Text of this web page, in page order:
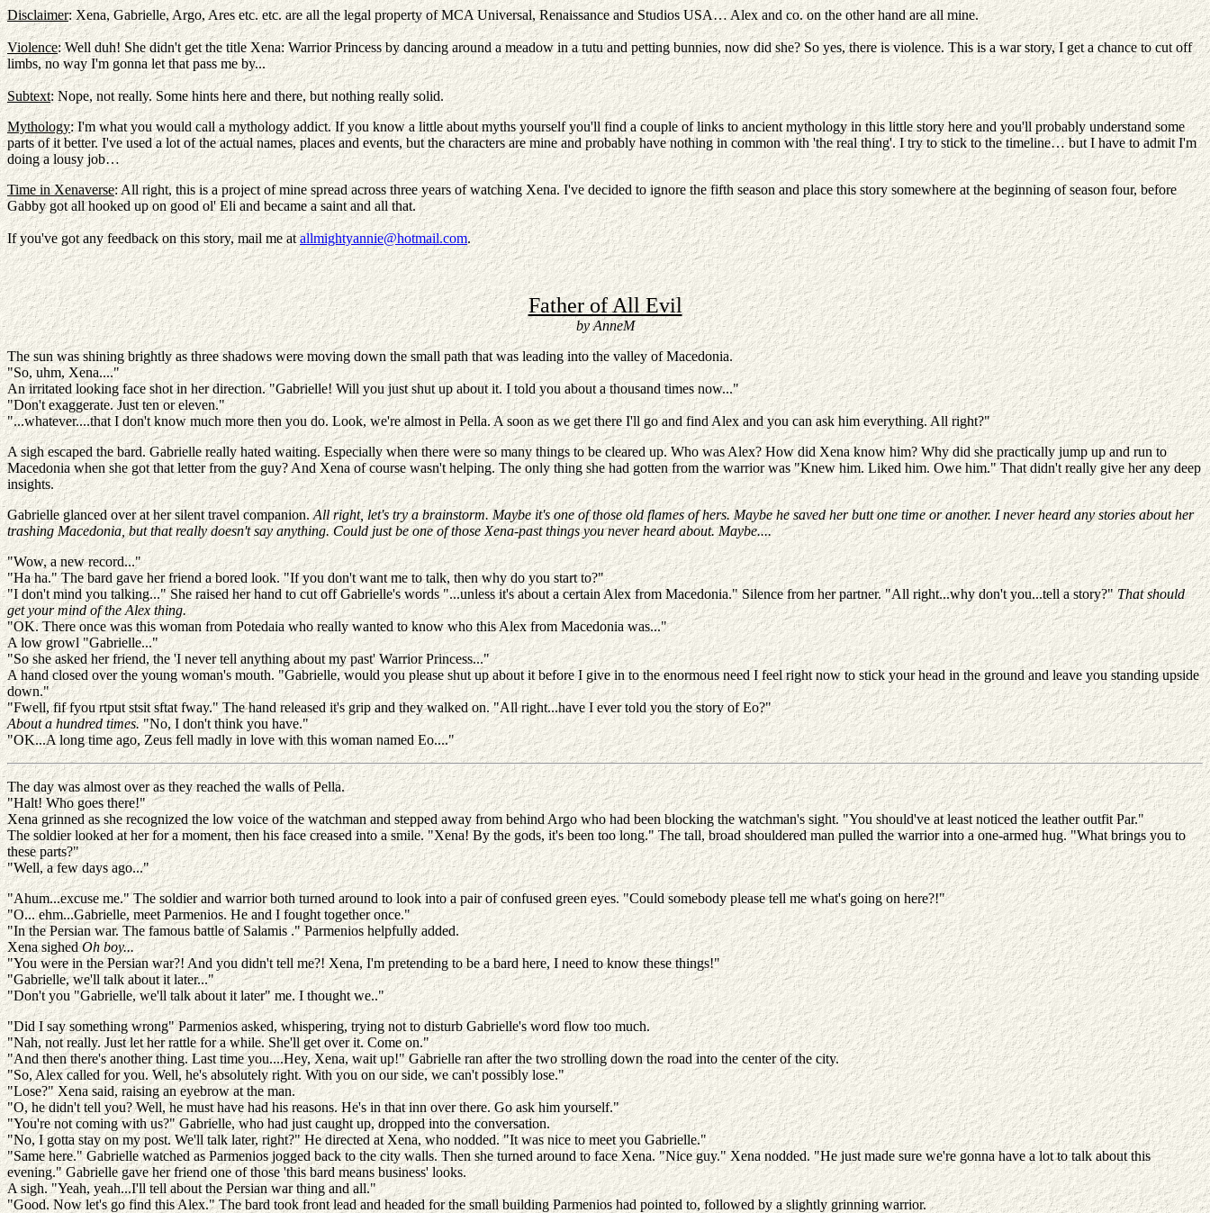
Disclaimer: Xena, Gabrielle, Argo, Ares etc. etc. are all the legal property of MCA Universal, Renaissance and Studios USA… Alex and co. on the other hand are all mine.
Violence: Well duh! She didn't get the title Xena: Warrior Princess by dancing around a meadow in a tutu and petting bunnies, now did she? So yes, there is violence. This is a war story, I get a chance to cut off
limbs, no way I'm gonna let that pass me by...
Subtext: Nope, not really. Some hints here and there, but nothing really solid.
Mythology: I'm what you would call a mythology addict. If you know a little about myths yourself you'll find a couple of links to ancient mythology in this little story here and you'll probably understand some
parts of it better. I've used a lot of the actual names, places and events, but the characters are mine and probably have nothing in common with 'the real thing'. I try to stick to the timeline… but I have to admit I'm
doing a lousy job…
Time in Xenaverse: All right, this is a project of mine spread across three years of watching Xena. I've decided to ignore the fifth season and place this story somewhere at the beginning of season four, before
Gabby got all hooked up on good ol' Eli and became a saint and all that.
If you've got any feedback on this story, mail me atallmightyannie@hotmail.com.
Father of All Evil
by AnneM
The sun was shining brightly as three shadows were moving down the small path that was leading into the valley of Macedonia.
"So, uhm, Xena...."
An irritated looking face shot in her direction. "Gabrielle! Will you just shut up about it. I told you about a thousand times now..."
"Don't exaggerate. Just ten or eleven."
"...whatever....that I don't know much more then you do. Look, we're almost in Pella. A soon as we get there I'll go and find Alex and you can ask him everything. All right?"
A sigh escaped the bard. Gabrielle really hated waiting. Especially when there were so many things to be cleared up. Who was Alex? How did Xena know him? Why did she practically jump up and run to
Macedonia when she got that letter from the guy? And Xena of course wasn't helping. The only thing she had gotten from the warrior was "Knew him. Liked him. Owe him." That didn't really give her any deep
insights.
Gabrielle glanced over at her silent travel companion.All right, let's try a brainstorm. Maybe it's one of those old flames of hers. Maybe he saved her butt one time or another. I never heard any stories about her
trashing Macedonia, but that really doesn't say anything. Could just be one of those Xena-past things you never heard about. Maybe....
"Wow, a new record..."
"Ha ha." The bard gave her friend a bored look. "If you don't want me to talk, then why do you start to?"
"I don't mind you talking..." She raised her hand to cut off Gabrielle's words "...unless it's about a certain Alex from Macedonia." Silence from her partner. "All right...why don't you...tell a story?"That should
get your mind of the Alex thing.
"OK. There once was this woman from Potedaia who really wanted to know who this Alex from Macedonia was..."
A low growl "Gabrielle..."
"So she asked her friend, the 'I never tell anything about my past' Warrior Princess..."
A hand closed over the young woman's mouth. "Gabrielle, would you please shut up about it before I give in to the enormous need I feel right now to stick your head in the ground and leave you standing upside
down."
"Fwell, fif fyou rtput stsit sftat fway." The hand released it's grip and they walked on. "All right...have I ever told you the story of Eo?"
About a hundred times."No, I don't think you have."
"OK...A long time ago, Zeus fell madly in love with this woman named Eo...."
The day was almost over as they reached the walls of Pella.
"Halt! Who goes there!"
Xena grinned as she recognized the low voice of the watchman and stepped away from behind Argo who had been blocking the watchman's sight. "You should've at least noticed the leather outfit Par."
The soldier looked at her for a moment, then his face creased into a smile. "Xena! By the gods, it's been too long." The tall, broad shouldered man pulled the warrior into a one-armed hug. "What brings you to
these parts?"
"Well, a few days ago..."
"Ahum...excuse me." The soldier and warrior both turned around to look into a pair of confused green eyes. "Could somebody please tell me what's going on here?!"
"O... ehm...Gabrielle, meet Parmenios. He and I fought together once."
"In the Persian war. The famous battle of Salamis ." Parmenios helpfully added.
Xena sighedOh boy...
"You were in the Persian war?! And you didn't tell me?! Xena, I'm pretending to be a bard here, I need to know these things!"
"Gabrielle, we'll talk about it later..."
"Don't you "Gabrielle, we'll talk about it later" me. I thought we.."
"Did I say something wrong" Parmenios asked, whispering, trying not to disturb Gabrielle's word flow too much.
"Nah, not really. Just let her rattle for a while. She'll get over it. Come on."
"And then there's another thing. Last time you....Hey, Xena, wait up!" Gabrielle ran after the two strolling down the road into the center of the city.
"So, Alex called for you. Well, he's absolutely right. With you on our side, we can't possibly lose."
"Lose?" Xena said, raising an eyebrow at the man.
"O, he didn't tell you? Well, he must have had his reasons. He's in that inn over there. Go ask him yourself."
"You're not coming with us?" Gabrielle, who had just caught up, dropped into the conversation.
"No, I gotta stay on my post. We'll talk later, right?" He directed at Xena, who nodded. "It was nice to meet you Gabrielle."
"Same here." Gabrielle watched as Parmenios jogged back to the city walls. Then she turned around to face Xena. "Nice guy." Xena nodded. "He just made sure we're gonna have a lot to talk about this
evening." Gabrielle gave her friend one of those 'this bard means business' looks.
A sigh. "Yeah, yeah...I'll tell about the Persian war thing and all."
"Good. Now let's go find this Alex." The bard took front lead and headed for the small building Parmenios had pointed to, followed by a slightly grinning warrior.